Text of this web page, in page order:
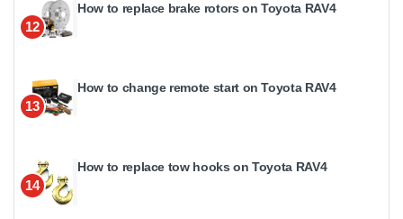
12
How to replace brake rotors on Toyota RAV4
13
How to change remote start on Toyota RAV4
14
How to replace tow hooks on Toyota RAV4